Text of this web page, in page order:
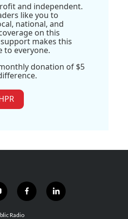
and independent.
like you to
national, and
on this
makes this
to everyone.
donation of $5
f
a
l
i
Radio